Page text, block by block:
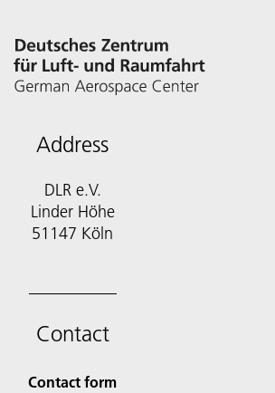
Address
DLR e.V.
Linder Höhe
51147 Köln
Contact
Contact form